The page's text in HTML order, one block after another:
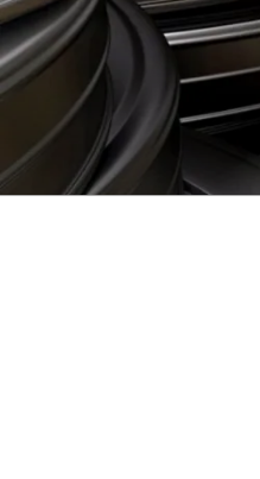
Skip
to
content